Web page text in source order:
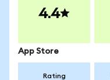
4.4
App Store
Rating